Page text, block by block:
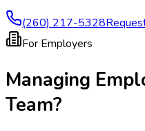
(260) 217-5328
For Employers
Managing
Team?